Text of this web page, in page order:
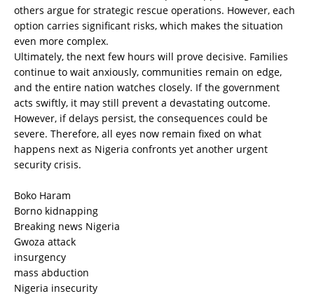
others argue for strategic rescue operations. However, each
option carries significant risks, which makes the situation
even more complex.
Ultimately, the next few hours will prove decisive. Families
continue to wait anxiously, communities remain on edge,
and the entire nation watches closely. If the government
acts swiftly, it may still prevent a devastating outcome.
However, if delays persist, the consequences could be
severe. Therefore, all eyes now remain fixed on what
happens next as Nigeria confronts yet another urgent
security crisis.
Boko Haram
Borno kidnapping
Breaking news Nigeria
Gwoza attack
insurgency
mass abduction
Nigeria insecurity